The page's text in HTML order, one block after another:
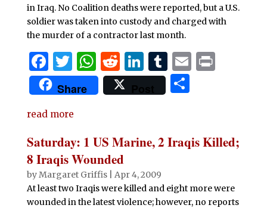
in Iraq. No Coalition deaths were reported, but a U.S.
soldier was taken into custody and charged with
the murder of a contractor last month.
F
a
c
e
b
o
o
k
T
w
it
te
r
W
h
at
A
p
p
R
e
d
t
Li
n
k
dI
n
T
u
m
r
E P
Share Post
S
e
read more
Saturday: 1 US Marine, 2 Iraqis Killed;
8 Iraqis Wounded
byMargaret Griffis| Apr 4, 2009
At least two Iraqis were killed and eight more were
wounded in the latest violence; however, no reports